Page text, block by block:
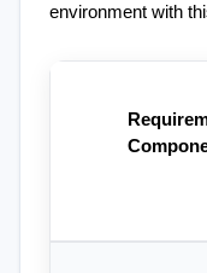
environment with